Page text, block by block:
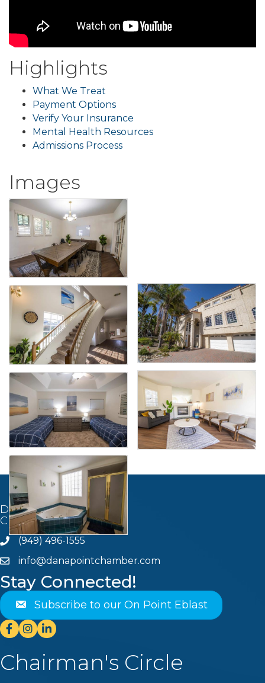
Highlights
What We Treat
Payment Options
Verify Your Insurance
Mental Health Resources
Admissions Process
Images
Dana Point
Chamber of Commerce
Phone(949) 496-1555
emailinfo@danapointchamber.com
Stay Connected!
Subscribe to our On Point Eblast
Facebook
Instagram
Linkedin
Chairman's Circle